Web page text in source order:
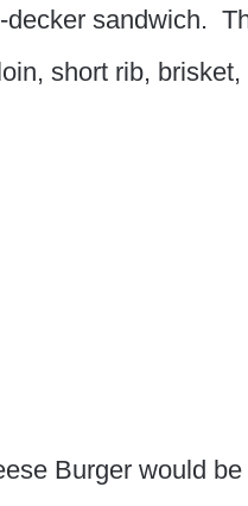
sandwich.
short rib,
Burger would